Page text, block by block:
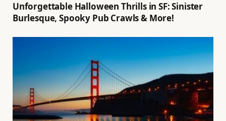
Unforgettable Halloween Thrills in SF: Sinister
Burlesque, Spooky Pub Crawls & More!